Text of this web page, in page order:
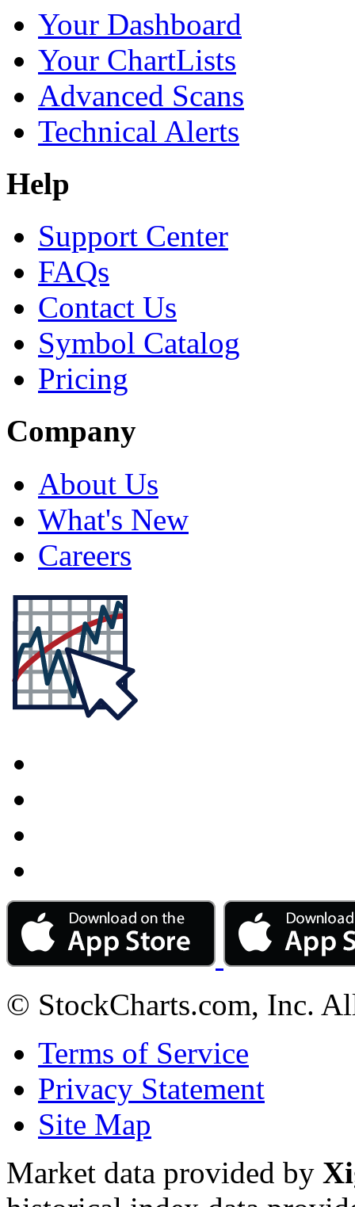
Your Dashboard
Your ChartLists
Advanced Scans
Technical Alerts
Help
Support Center
FAQs
Contact Us
Symbol Catalog
Pricing
Company
About Us
What's New
Careers
© StockCharts.com, Inc.
Terms of Service
Privacy Statement
Site Map
Market data provided by